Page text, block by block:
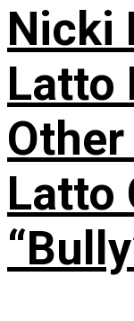
Nicki
Latto
Latto